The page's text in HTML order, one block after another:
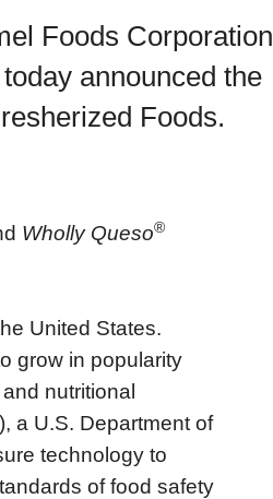
Foods Corporation
announced the
Foods.
Wholly Queso®
United States.
grow in popularity
nutritional
a U.S. Department of
technology to
of food safety